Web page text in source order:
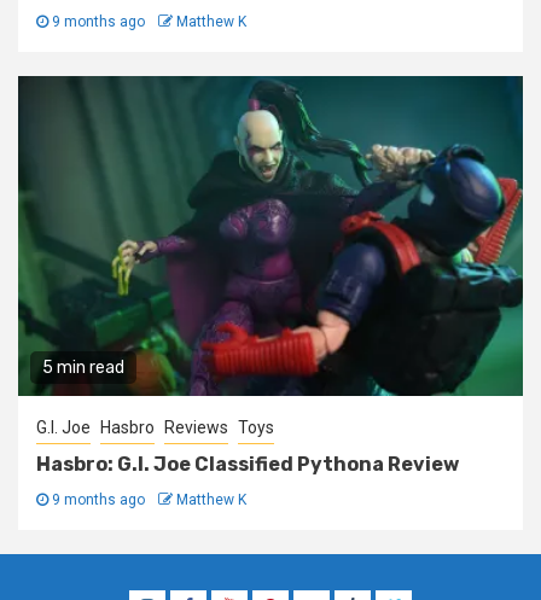
9 months ago Matthew K
5 min read
G.I. Joe Hasbro Reviews Toys
Hasbro: G.I. Joe Classified Pythona Review
9 months ago Matthew K